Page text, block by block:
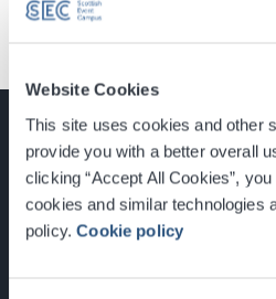
Website Cookies
This site uses cookies and other
provide you with a better overall
clicking “Accept All Cookies”,
cookies and similar technologies
policy.Cookie policy
Glasgow,